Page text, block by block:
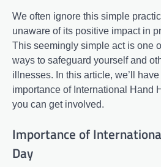
We often ignore this simple
unaware of its positive impact in
This seemingly simple act is one
ways to safeguard yourself and
illnesses. In this article, we’ll
importance of International Hand
you can get involved.
Importance of
Day